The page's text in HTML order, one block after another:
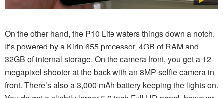
On the other hand, the P10 Lite waters things down a notch.
It’s powered by a Kirin 655 processor, 4GB of RAM and
32GB of internal storage. On the camera front, you get a 12-
megapixel shooter at the back with an 8MP selfie camera in
front. There’s also a 3,000 mAh battery keeping the lights on.